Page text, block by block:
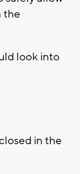
the
look into
in the